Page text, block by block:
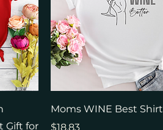
Gift for
Moms WINE Best Shirt
Price
$18.83